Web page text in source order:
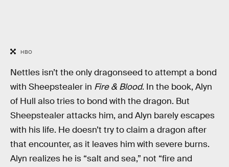
HBO
Nettles isn’t the only dragonseed to attempt a bond
with Sheepstealer in Fire & Blood. In the book, Alyn
of Hull also tries to bond with the dragon. But
Sheepstealer attacks him, and Alyn barely escapes
with his life. He doesn’t try to claim a dragon after
that encounter, as it leaves him with severe burns.
Alyn realizes he is “salt and sea,” not “fire and